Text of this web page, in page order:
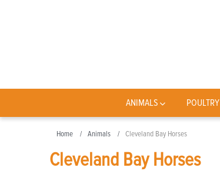
ANIMALS POULTRY
Home Animals Cleveland Bay Horses
Cleveland Bay Horses